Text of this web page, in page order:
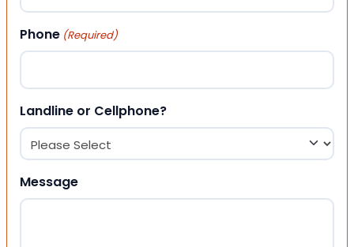
Phone (Required)
Landline or Cellphone?
Message